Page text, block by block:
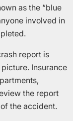
as the “blue
involved in
report is
Insurance
the report
the accident.